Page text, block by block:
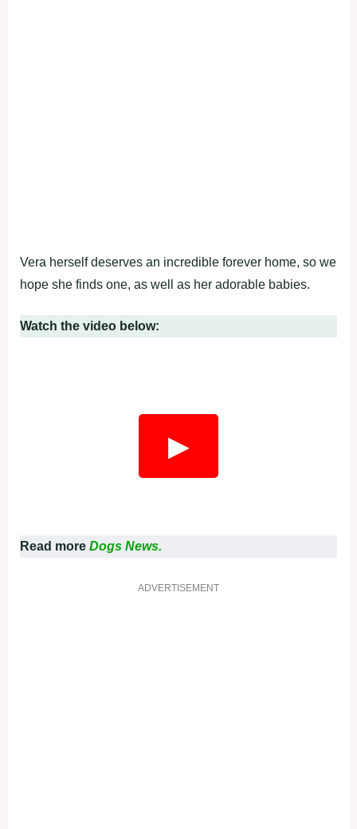
Vera herself deserves an incredible forever home, so we
hope she finds one, as well as her adorable babies.
Watch the video below:
▶
Read more Dogs News.
ADVERTISEMENT